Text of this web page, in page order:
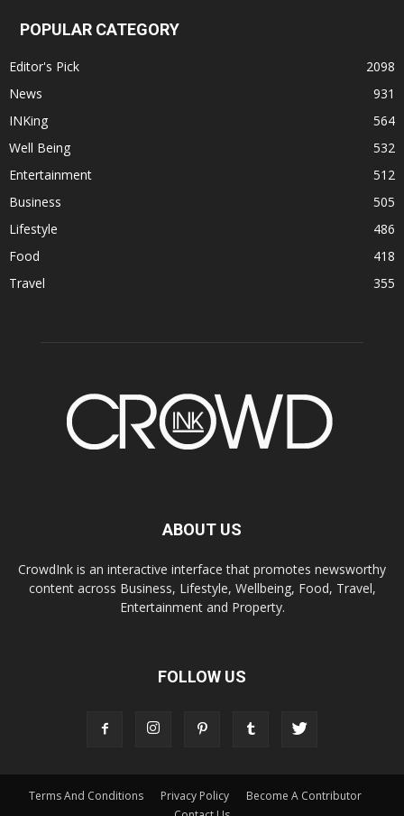
POPULAR CATEGORY
Editor's Pick
2098
News
931
INKing
564
Well Being
532
Entertainment
512
Business
505
Lifestyle
486
Food
418
Travel
355
ABOUT US
CrowdInk is an interactive interface that promotes newsworthy
content across Business, Lifestyle, Wellbeing, Food, Travel,
Entertainment and Property.
FOLLOW US
Terms And Conditions Privacy Policy
Become A Contributor